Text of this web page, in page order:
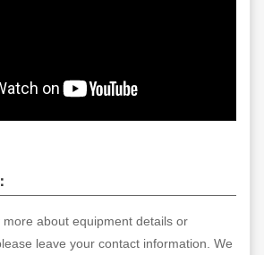
about equipment details or
leave your contact information. We